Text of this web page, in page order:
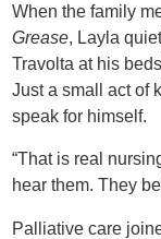
When the family
Grease, Layla
Travolta at his
Just a small act of
speak for himself.
“That is real
hear them. They
Palliative care